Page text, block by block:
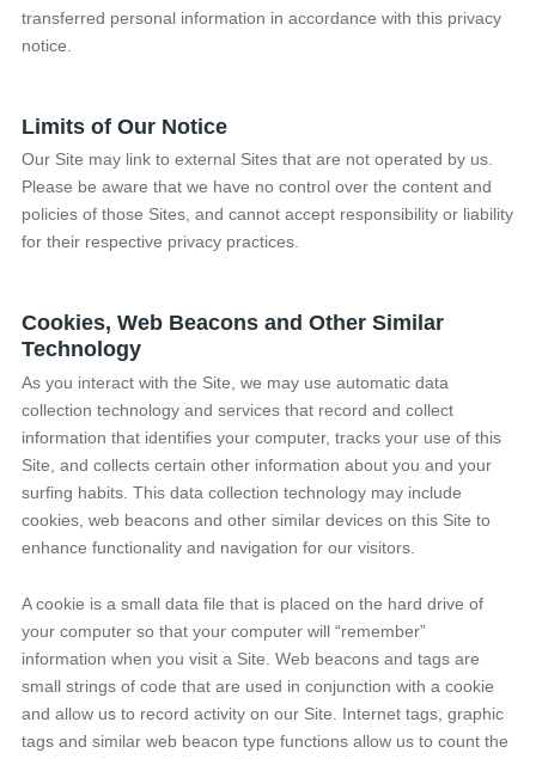
transferred personal information in accordance with this privacy
notice.
Limits of Our Notice
Our Site may link to external Sites that are not operated by us.
Please be aware that we have no control over the content and
policies of those Sites, and cannot accept responsibility or liability
for their respective privacy practices.
Cookies, Web Beacons and Other Similar
Technology
As you interact with the Site, we may use automatic data
collection technology and services that record and collect
information that identifies your computer, tracks your use of this
Site, and collects certain other information about you and your
surfing habits. This data collection technology may include
cookies, web beacons and other similar devices on this Site to
enhance functionality and navigation for our visitors.
A cookie is a small data file that is placed on the hard drive of
your computer so that your computer will “remember”
information when you visit a Site. Web beacons and tags are
small strings of code that are used in conjunction with a cookie
and allow us to record activity on our Site. Internet tags, graphic
tags and similar web beacon type functions allow us to count the